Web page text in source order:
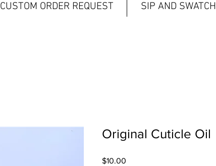
CUSTOM ORDER REQUEST SIP AND SWATCH
Original Cuticle Oil
$10.00Price